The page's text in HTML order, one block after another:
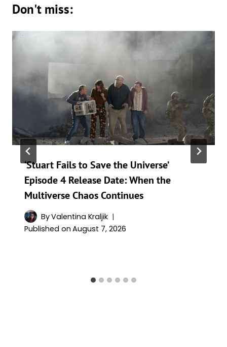
Don't miss:
‘Stuart Fails to Save the Universe’
Episode 4 Release Date: When the
Multiverse Chaos Continues
ByValentina Kraljik
Published on August 7, 2026